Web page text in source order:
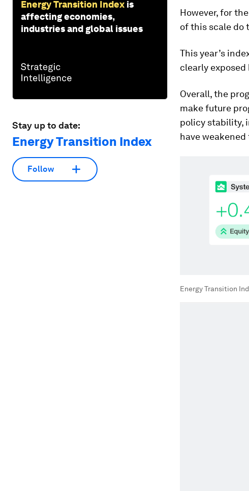
Energy Transition Index is
affecting economies,
industries and global issues
Stay up to date:
Energy Transition Index
Follow
However, for
of this scale do
This year’s
clearly
Overall, the
make future
policy stability,
have weakened
Energy Transition